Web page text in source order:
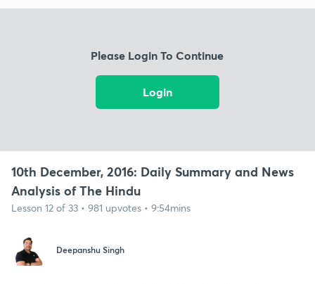
Please Login To Continue
Login
10th December, 2016: Daily Summary and News
Analysis of The Hindu
Lesson 12 of 33 • 981 upvotes • 9:54mins
Deepanshu Singh